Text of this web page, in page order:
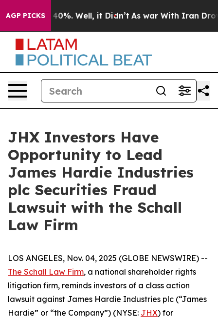
AGP PICKS
Around 40%. Well, it Didn’t As war With Iran Drove
JHX Investors Have
Opportunity to Lead
James Hardie Industries
plc Securities Fraud
Lawsuit with the Schall
Law Firm
LOS ANGELES, Nov. 04, 2025 (GLOBE NEWSWIRE) --
The Schall Law Firm, a national shareholder rights
litigation firm, reminds investors of a class action
lawsuit against James Hardie Industries plc (“James
Hardie” or “the Company”) (NYSE: JHX) for